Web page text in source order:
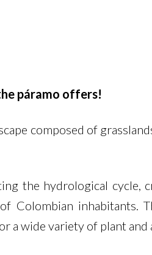
páramo offers!
composed of
the hydrological cycle,
inhabitants.
a wide variety of plant and